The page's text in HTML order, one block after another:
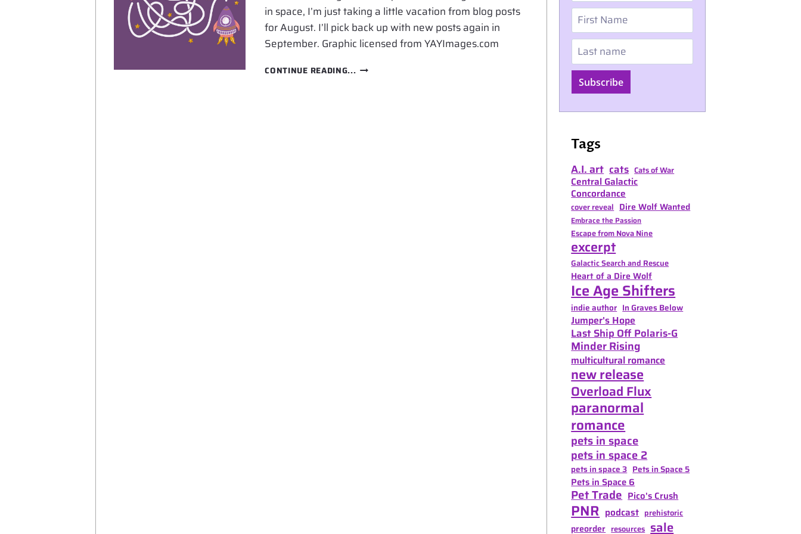
in space, I’m just taking a little vacation from blog posts
for August. I’ll pick back up with new posts again in
September. Graphic licensed from YAYImages.com
CONTINUE READING... VACATION
First Name
Last name
Subscribe
Tags
A.I. art cats Cats of War
Central Galactic
Concordance
cover reveal Dire Wolf Wanted
Embrace the Passion
Escape from Nova Nine
excerpt
Galactic Search and Rescue
Heart of a Dire Wolf
Ice Age Shifters
indie author In Graves Below
Jumper's Hope
Last Ship Off Polaris-G
Minder Rising
multicultural romance
new release
Overload Flux
paranormal
romance
pets in space
pets in space 2
pets in space 3 Pets in Space 5
Pets in Space 6
Pet Trade Pico's Crush
PNR podcast prehistoric
preorder resources sale